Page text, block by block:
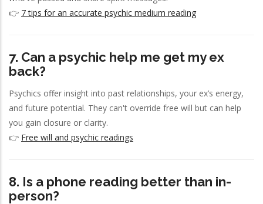
👉 7 tips for an accurate psychic medium reading
7. Can a psychic help me get my ex
back?
Psychics offer insight into past relationships, your ex’s energy,
and future potential. They can't override free will but can help
you gain closure or clarity.
👉 Free will and psychic readings
8. Is a phone reading better than in-
person?